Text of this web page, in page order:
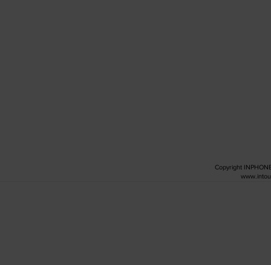
Copyright